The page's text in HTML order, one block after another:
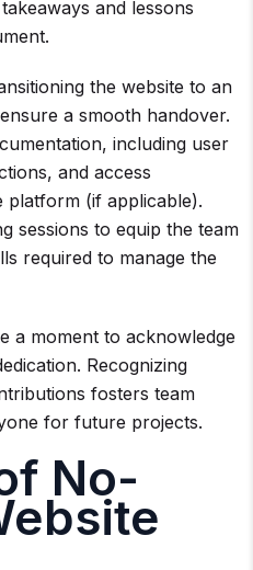
and lessons
the website to an
a smooth handover.
including user
and access
(if applicable).
sessions to equip the team
required to manage the
a moment to acknowledge
Recognizing
fosters team
for future projects.
No-